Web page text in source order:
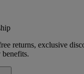
returns, exclusive